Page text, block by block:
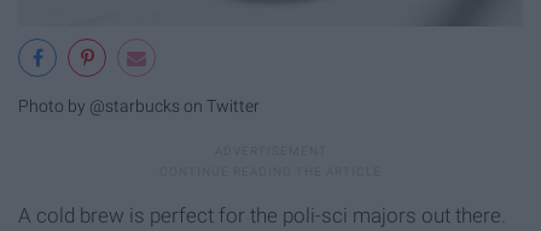
Photo by @starbucks on Twitter
A cold brew is perfect for the poli-sci majors out there.